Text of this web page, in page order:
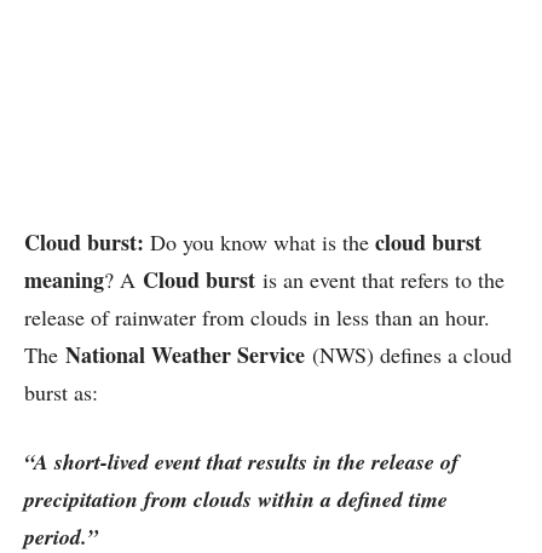
Cloud burst: Do you know what is the cloud burst
meaning? A Cloud burst is an event that refers to the
release of rainwater from clouds in less than an hour.
The National Weather Service (NWS) defines a cloud
burst as:
“A short-lived event that results in the release of
precipitation from clouds within a defined time
period.”